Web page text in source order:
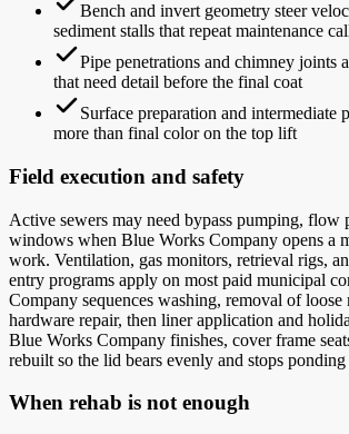
Bench and invert geometry steer
sediment stalls that repeat maintenance
Pipe penetrations and chimney joints
that need detail before the final coat
Surface preparation and intermediate
more than final color on the top lift
Field execution and safety
Active sewers may need bypass pumping, flow
windows when Blue Works Company opens a
work. Ventilation, gas monitors, retrieval rigs,
entry programs apply on most paid municipal
Company sequences washing, removal of loose
hardware repair, then liner application and
Blue Works Company finishes, cover frame
rebuilt so the lid bears evenly and stops
When rehab is not enough